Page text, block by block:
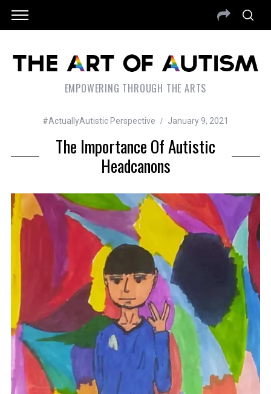
EMPOWERING THROUGH THE ARTS
#ActuallyAutistic Perspective January 9, 2021
The Importance Of Autistic
Headcanons